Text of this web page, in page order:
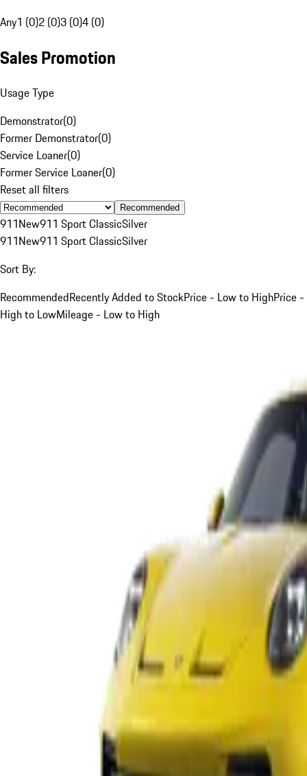
Any1 (0)2 (0)3 (0)4 (0)
Sales Promotion
Usage Type
Demonstrator(0)
Former Demonstrator(0)
Service Loaner(0)
Former Service Loaner(0)
Reset all filters
Recommended
911New911 Sport ClassicSilver
911New911 Sport ClassicSilver
Sort By:
RecommendedRecently Added to StockPrice - Low to HighPrice -
High to LowMileage - Low to High